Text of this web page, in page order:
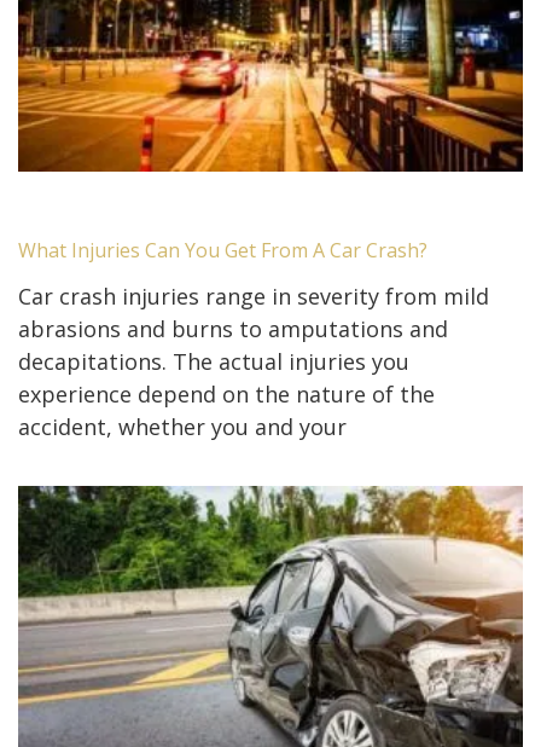
What Injuries Can You Get From A Car Crash?
Car crash injuries range in severity from mild
abrasions and burns to amputations and
decapitations. The actual injuries you
experience depend on the nature of the
accident, whether you and your